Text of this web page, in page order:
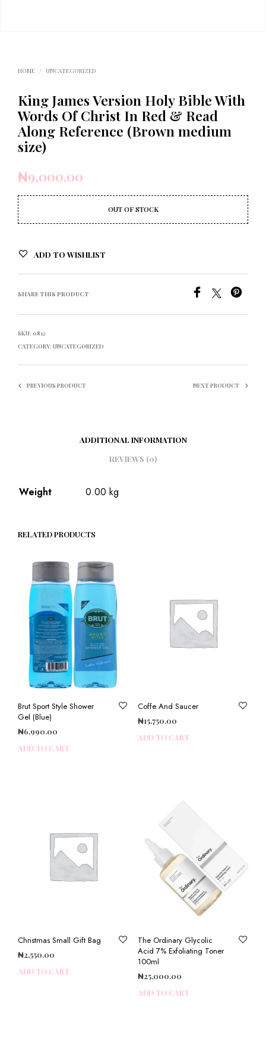
HOME / UNCATEGORIZED
King James Version Holy Bible With
Words Of Christ In Red & Read
Along Reference (Brown medium
size)
₦9,000.00
OUT OF STOCK
ADD TO WISHLIST
SHARE THIS PRODUCT
SKU: 0812
CATEGORY: UNCATEGORIZED
PREVIOUS PRODUCT NEXT PRODUCT
ADDITIONAL INFORMATION
REVIEWS (0)
Weight 0.00 kg
RELATED PRODUCTS
Brut Sport Style Shower
Gel (Blue)
₦6,990.00
ADD TO CART
Coffe And Saucer
₦15,750.00
ADD TO CART
Christmas Small Gift Bag
₦2,550.00
ADD TO CART
The Ordinary Glycolic
Acid 7% Exfoliating Toner
100ml
₦25,000.00
ADD TO CART